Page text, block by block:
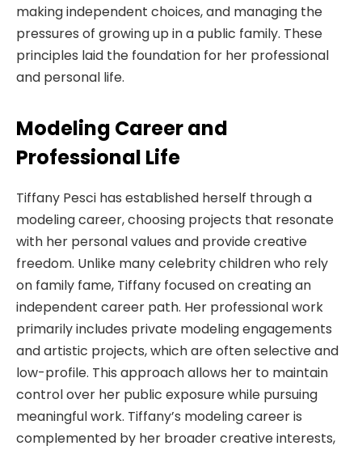
making independent choices, and managing the
pressures of growing up in a public family. These
principles laid the foundation for her professional
and personal life.
Modeling Career and
Professional Life
Tiffany Pesci has established herself through a
modeling career, choosing projects that resonate
with her personal values and provide creative
freedom. Unlike many celebrity children who rely
on family fame, Tiffany focused on creating an
independent career path. Her professional work
primarily includes private modeling engagements
and artistic projects, which are often selective and
low-profile. This approach allows her to maintain
control over her public exposure while pursuing
meaningful work. Tiffany’s modeling career is
complemented by her broader creative interests,